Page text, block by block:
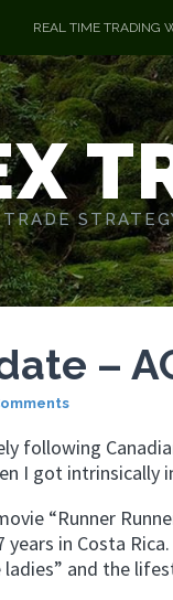
REAL TIME TRADING
–
following
I got
“Runner
years in Costa
and the